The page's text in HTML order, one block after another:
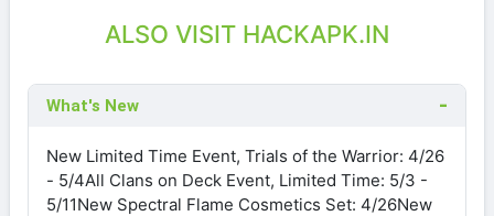
ALSO VISIT HACKAPK.IN
What's New
New Limited Time Event, Trials of the Warrior: 4/26
- 5/4All Clans on Deck Event, Limited Time: 5/3 -
5/11New Spectral Flame Cosmetics Set: 4/26New